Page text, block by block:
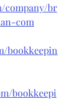
company/br
com
bookkeepin
bookkeepi